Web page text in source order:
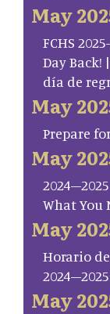
May
FCHS
Day Back!
día de
May
Prepare
May
What You
May
Horario
May